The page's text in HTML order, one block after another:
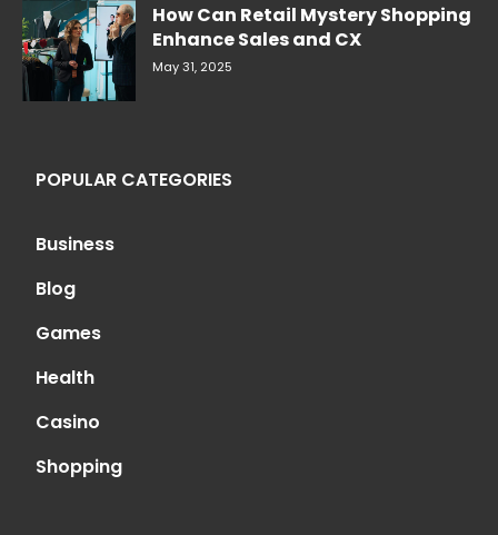
How Can Retail Mystery Shopping
Enhance Sales and CX
May 31, 2025
POPULAR CATEGORIES
Business
Blog
Games
Health
Casino
Shopping